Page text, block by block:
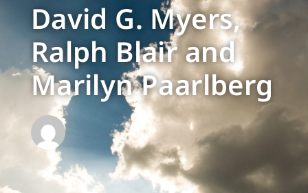
David G. Myers,
Ralph Blair and
Marilyn Paarlberg